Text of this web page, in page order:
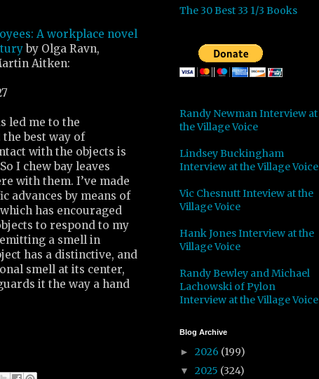
A workplace novel
by Olga Ravn,
Aitken:
led me to the
best way of
with the objects is
I chew bay leaves
with them. I’ve made
advances by means of
has encouraged
to respond to my
a smell in
has a distinctive, and
smell at its center,
it the way a hand
The 30 Best 33 1/3 Books
Randy Newman Interview at
the Village Voice
Lindsey Buckingham
Interview at the Village Voice
Vic Chesnutt Inteview at the
Village Voice
Hank Jones Interview at the
Village Voice
Randy Bewley and Michael
Lachowski of Pylon
Interview at the Village Voice
Blog Archive
► 2026 (199)
▼ 2025 (324)